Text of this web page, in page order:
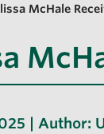
McHale
| Author: